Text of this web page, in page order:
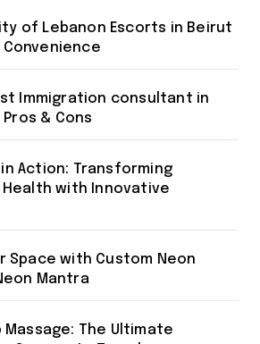
of Lebanon Escorts in Beirut
Immigration consultant in
Pros & Cons
Action: Transforming
with Innovative
Space with Custom Neon
Mantra
Massage: The Ultimate